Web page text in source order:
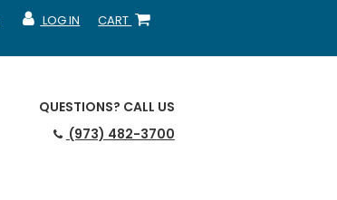
CART
SHOPPING CART
LOG IN
MY ACCOUNT
QUESTIONS? CALL US
(973) 482-3700